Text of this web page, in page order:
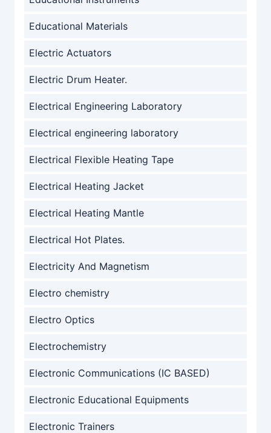
Educational Materials
Electric Actuators
Electric Drum Heater.
Electrical Engineering Laboratory
Electrical engineering laboratory
Electrical Flexible Heating Tape
Electrical Heating Jacket
Electrical Heating Mantle
Electrical Hot Plates.
Electricity And Magnetism
Electro chemistry
Electro Optics
Electrochemistry
Electronic Communications (IC BASED)
Electronic Educational Equipments
Electronic Trainers